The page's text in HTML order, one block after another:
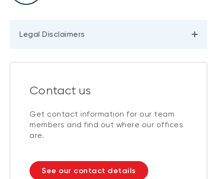
Legal Disclaimers
Contact us
Get contact information for our team
members and find out where our offices
are.
See our contact details